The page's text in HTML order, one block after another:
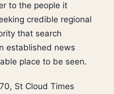
to the people it
credible regional
that search
established news
place to be seen.
St Cloud Times